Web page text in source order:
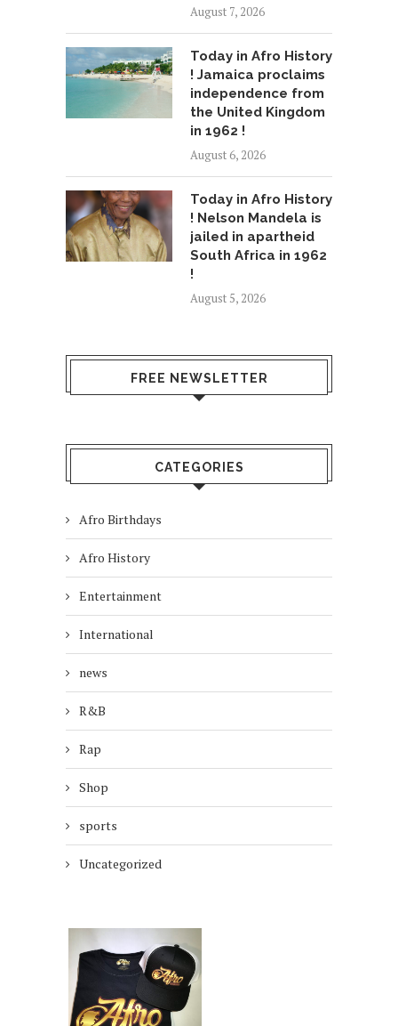
August 7, 2026
Today in Afro History
! Jamaica proclaims
independence from
the United Kingdom
in 1962 !
August 6, 2026
Today in Afro History
! Nelson Mandela is
jailed in apartheid
South Africa in 1962
!
August 5, 2026
FREE NEWSLETTER
CATEGORIES
Afro Birthdays
Afro History
Entertainment
International
news
R&B
Rap
Shop
sports
Uncategorized